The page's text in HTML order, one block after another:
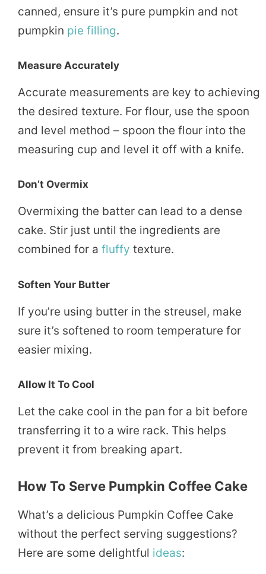
canned, ensure it’s pure pumpkin and not
pumpkin pie filling.
Measure Accurately
Accurate measurements are key to achieving
the desired texture. For flour, use the spoon
and level method – spoon the flour into the
measuring cup and level it off with a knife.
Don’t Overmix
Overmixing the batter can lead to a dense
cake. Stir just until the ingredients are
combined for a fluffy texture.
Soften Your Butter
If you’re using butter in the streusel, make
sure it’s softened to room temperature for
easier mixing.
Allow It To Cool
Let the cake cool in the pan for a bit before
transferring it to a wire rack. This helps
prevent it from breaking apart.
How To Serve Pumpkin Coffee Cake
What’s a delicious Pumpkin Coffee Cake
without the perfect serving suggestions?
Here are some delightful ideas: